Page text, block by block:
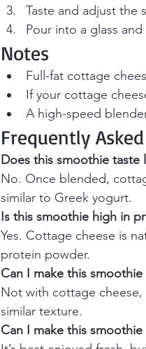
Taste and adjust the
Pour into a glass
Notes
Full-fat cottage
If your cottage
A high-speed
Frequently
Does this smoothie taste
No. Once blended,
similar to Greek yogurt.
Is this smoothie high in
Yes. Cottage cheese is
protein powder.
Can I make this smoothie
Not with cottage
similar texture.
Can I make this